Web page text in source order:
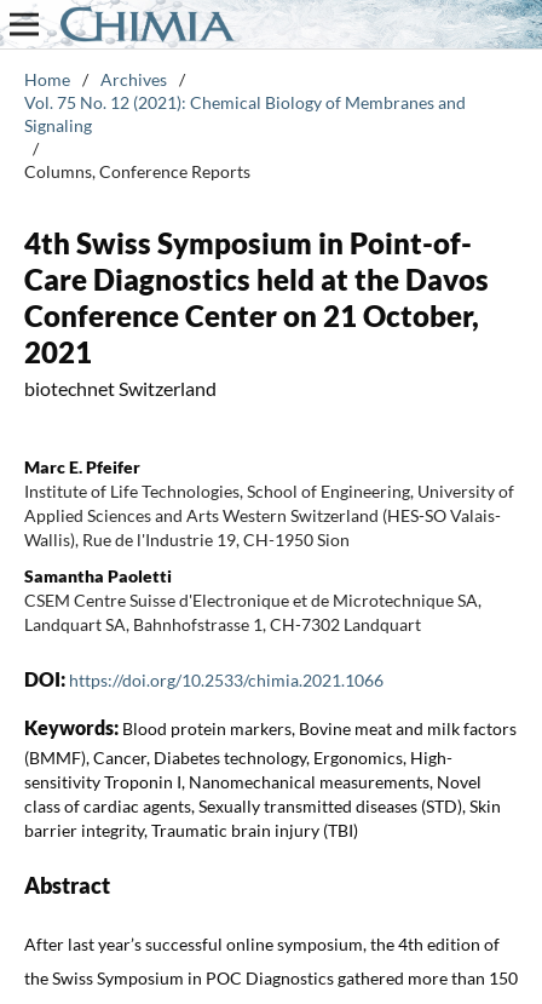
Home / Archives /
Vol. 75 No. 12 (2021): Chemical Biology of Membranes and
Signaling
/
Columns, Conference Reports
4th Swiss Symposium in Point-of-
Care Diagnostics held at the Davos
Conference Center on 21 October,
2021
biotechnet Switzerland
Marc E. Pfeifer
Institute of Life Technologies, School of Engineering, University of
Applied Sciences and Arts Western Switzerland (HES-SO Valais-
Wallis), Rue de l'Industrie 19, CH-1950 Sion
Samantha Paoletti
CSEM Centre Suisse d'Electronique et de Microtechnique SA,
Landquart SA, Bahnhofstrasse 1, CH-7302 Landquart
DOI: https://doi.org/10.2533/chimia.2021.1066
Keywords: Blood protein markers, Bovine meat and milk factors
(BMMF), Cancer, Diabetes technology, Ergonomics, High-
sensitivity Troponin I, Nanomechanical measurements, Novel
class of cardiac agents, Sexually transmitted diseases (STD), Skin
barrier integrity, Traumatic brain injury (TBI)
Abstract
After last year’s successful online symposium, the 4th edition of
the Swiss Symposium in POC Diagnostics gathered more than 150